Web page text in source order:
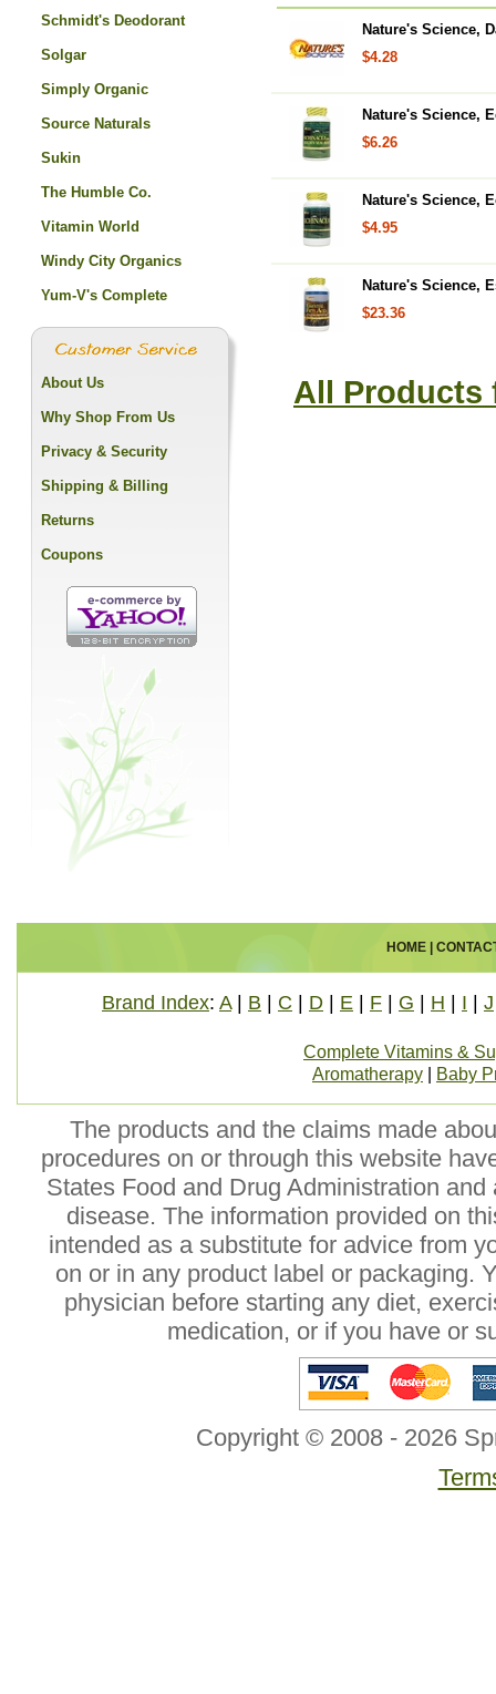
Nature's Science,
$4.28
Nature's Science,
$6.26
Nature's Science,
$4.95
Nature's Science,
$23.36
All Products
Schmidt's Deodorant
Solgar
Simply Organic
Source Naturals
Sukin
The Humble Co.
Vitamin World
Windy City Organics
Yum-V's Complete
About Us
Why Shop From Us
Privacy & Security
Shipping & Billing
Returns
Coupons
HOME|
Brand Index: A| B C D E F G H I J
Complete Vitamins &
Aromatherapy
Baby
The products and the claims made
procedures on or through this website
States Food and Drug Administration
disease. The information provided on
intended as a substitute for advice from
on or in any product label or packaging.
physician before starting any diet,
medication, or if you have or
Copyright © 2008 - 2026